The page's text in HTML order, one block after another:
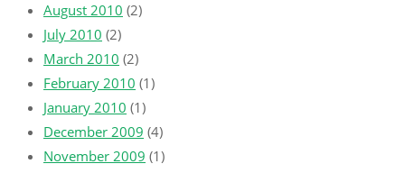
August 2010 (2)
July 2010 (2)
March 2010 (2)
February 2010 (1)
January 2010 (1)
December 2009 (4)
November 2009 (1)